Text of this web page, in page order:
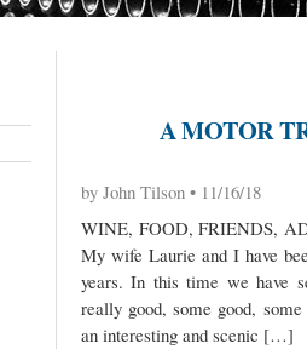
A MOTOR
by John Tilson • 11/16/18
WINE, FOOD, FRIENDS,
My wife Laurie and I have
years. In this time we have
really good, some good,
an interesting and scenic […]